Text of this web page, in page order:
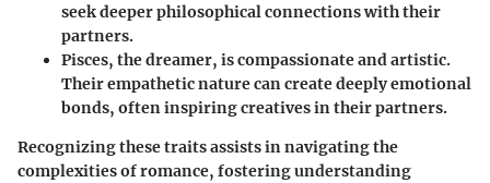
seek deeper philosophical connections with their
partners.
Pisces, the dreamer, is compassionate and artistic.
Their empathetic nature can create deeply emotional
bonds, often inspiring creatives in their partners.
Recognizing these traits assists in navigating the
complexities of romance, fostering understanding